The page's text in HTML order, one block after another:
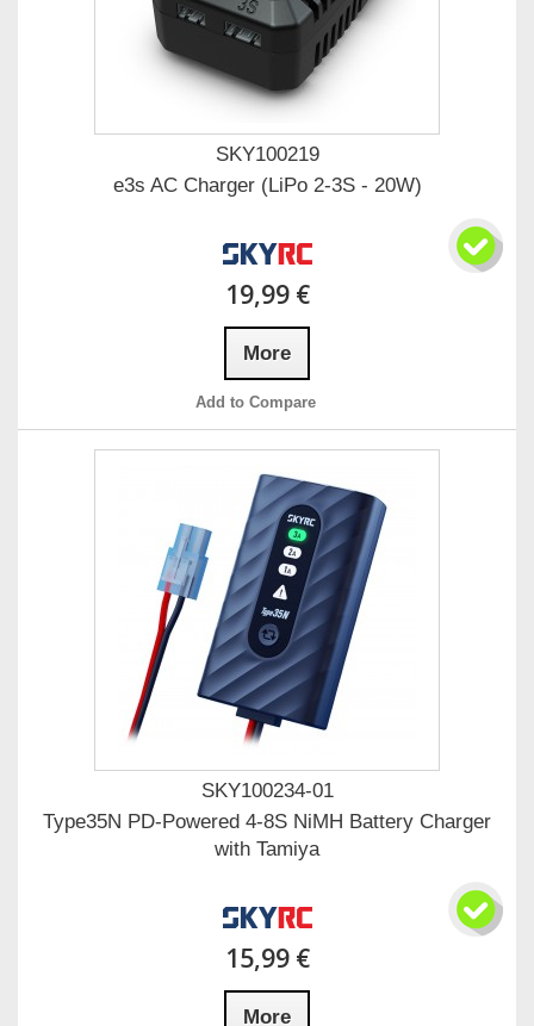
SKY100219
e3s AC Charger (LiPo 2-3S - 20W)
19,99 €
More
Add to Compare
SKY100234-01
Type35N PD-Powered 4-8S NiMH Battery Charger
with Tamiya
15,99 €
More